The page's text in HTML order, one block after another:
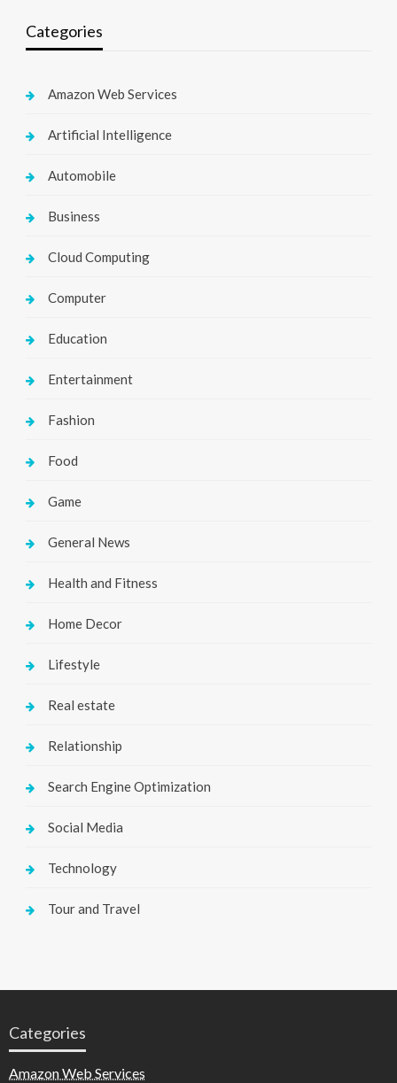
Categories
Amazon Web Services
Artificial Intelligence
Automobile
Business
Cloud Computing
Computer
Education
Entertainment
Fashion
Food
Game
General News
Health and Fitness
Home Decor
Lifestyle
Real estate
Relationship
Search Engine Optimization
Social Media
Technology
Tour and Travel
Categories
Amazon Web Services